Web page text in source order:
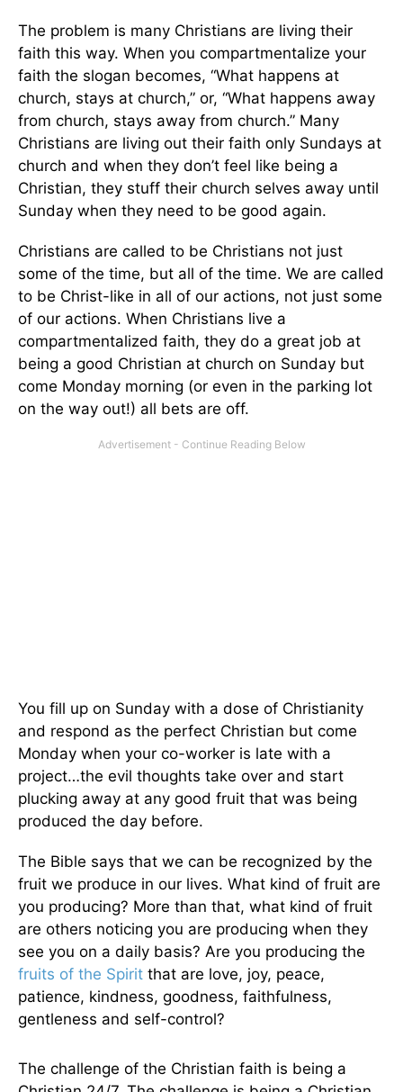
The problem is many Christians are living their
faith this way. When you compartmentalize your
faith the slogan becomes, “What happens at
church, stays at church,” or, “What happens away
from church, stays away from church.” Many
Christians are living out their faith only Sundays at
church and when they don’t feel like being a
Christian, they stuff their church selves away until
Sunday when they need to be good again.
Christians are called to be Christians not just
some of the time, but all of the time. We are called
to be Christ-like in all of our actions, not just some
of our actions. When Christians live a
compartmentalized faith, they do a great job at
being a good Christian at church on Sunday but
come Monday morning (or even in the parking lot
on the way out!) all bets are off.
You fill up on Sunday with a dose of Christianity
and respond as the perfect Christian but come
Monday when your co-worker is late with a
project…the evil thoughts take over and start
plucking away at any good fruit that was being
produced the day before.
The Bible says that we can be recognized by the
fruit we produce in our lives. What kind of fruit are
you producing? More than that, what kind of fruit
are others noticing you are producing when they
see you on a daily basis? Are you producing the
fruits of the Spirit that are love, joy, peace,
patience, kindness, goodness, faithfulness,
gentleness and self-control?
The challenge of the Christian faith is being a